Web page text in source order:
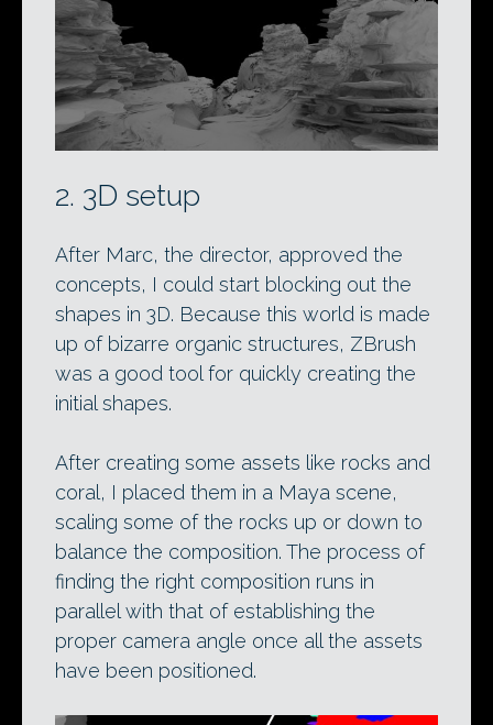
2. 3D setup
After Marc, the director, approved the
concepts, I could start blocking out the
shapes in 3D. Because this world is made
up of bizarre organic structures, ZBrush
was a good tool for quickly creating the
initial shapes.
After creating some assets like rocks and
coral, I placed them in a Maya scene,
scaling some of the rocks up or down to
balance the composition. The process of
finding the right composition runs in
parallel with that of establishing the
proper camera angle once all the assets
have been positioned.